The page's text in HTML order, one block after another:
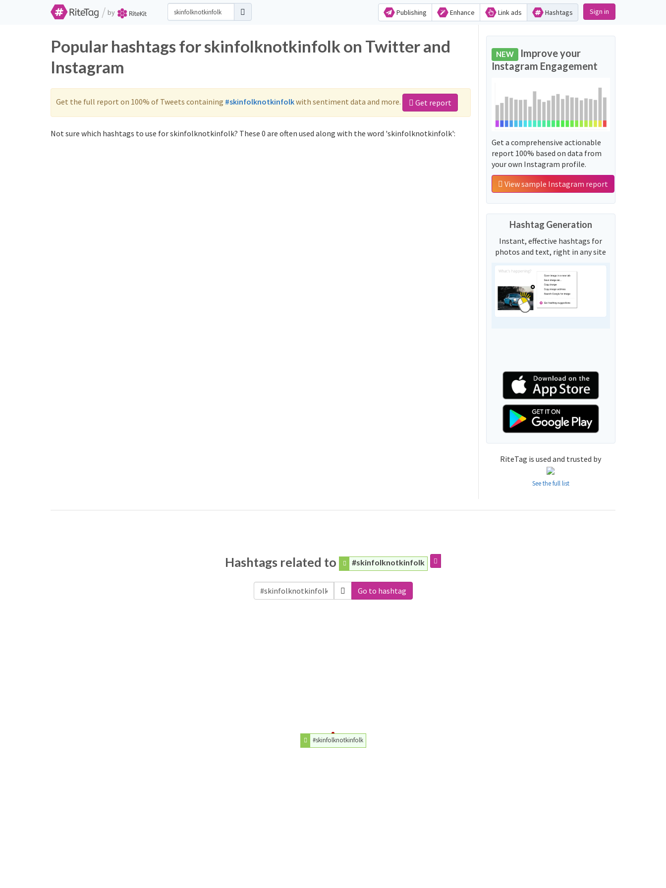
/ by Publishing Enhance Link ads Hashtags Sign in
Popular hashtags for skinfolknotkinfolk on Twitter and
Instagram
Get the full report on 100% of Tweets containing #skinfolknotkinfolkwith sentiment data and more. Get report
Not sure which hashtags to use for skinfolknotkinfolk? These 0 are often used along with the word 'skinfolknotkinfolk':
NEW Improve your
Instagram Engagement
Get a comprehensive actionable
report 100% based on data from
your own Instagram profile.
View sample Instagram report
Hashtag Generation
Instant, effective hashtags for
photos and text, right in any site
RiteTag is used and trusted by
See the full list
Hashtags related to #skinfolknotkinfolk
Go to hashtag
#skinfolknotkinfolk